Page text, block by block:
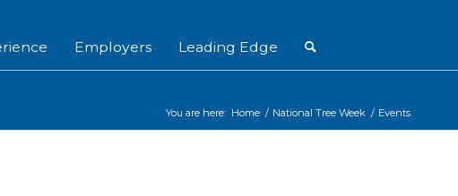
Employers Leading Edge
You are here: Home / National Tree Week / Events